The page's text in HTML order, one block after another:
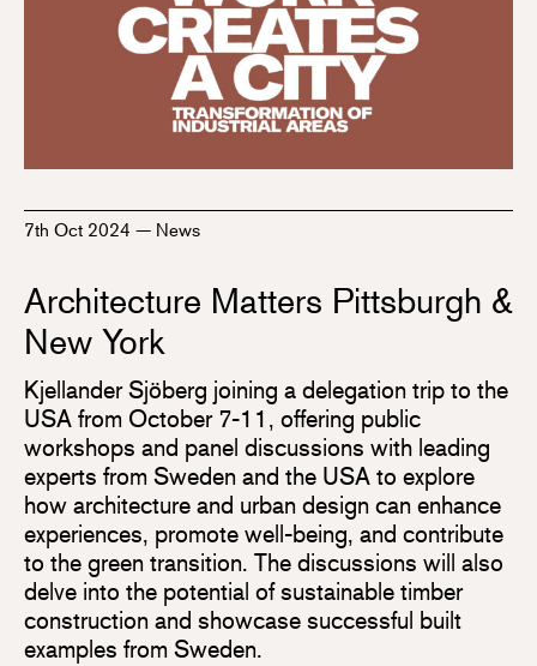
7th Oct 2024 — News
Architecture Matters Pittsburgh &
New York
Kjellander Sjöberg joining a delegation trip to the
USA from October 7-11, offering public
workshops and panel discussions with leading
experts from Sweden and the USA to explore
how architecture and urban design can enhance
experiences, promote well-being, and contribute
to the green transition. The discussions will also
delve into the potential of sustainable timber
construction and showcase successful built
examples from Sweden.